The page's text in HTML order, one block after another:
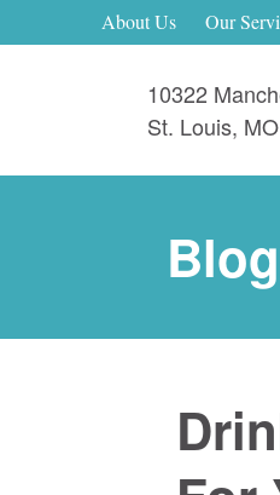
About Us Our
10322
St. Louis, MO
Blog